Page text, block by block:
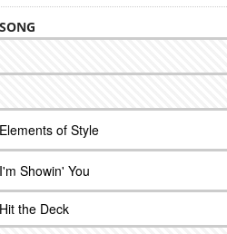
SONG
Elements of Style
I'm Showin' You
Hit the Deck